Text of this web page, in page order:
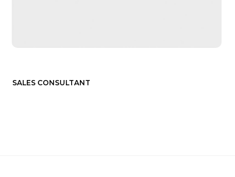
SALES CONSULTANT